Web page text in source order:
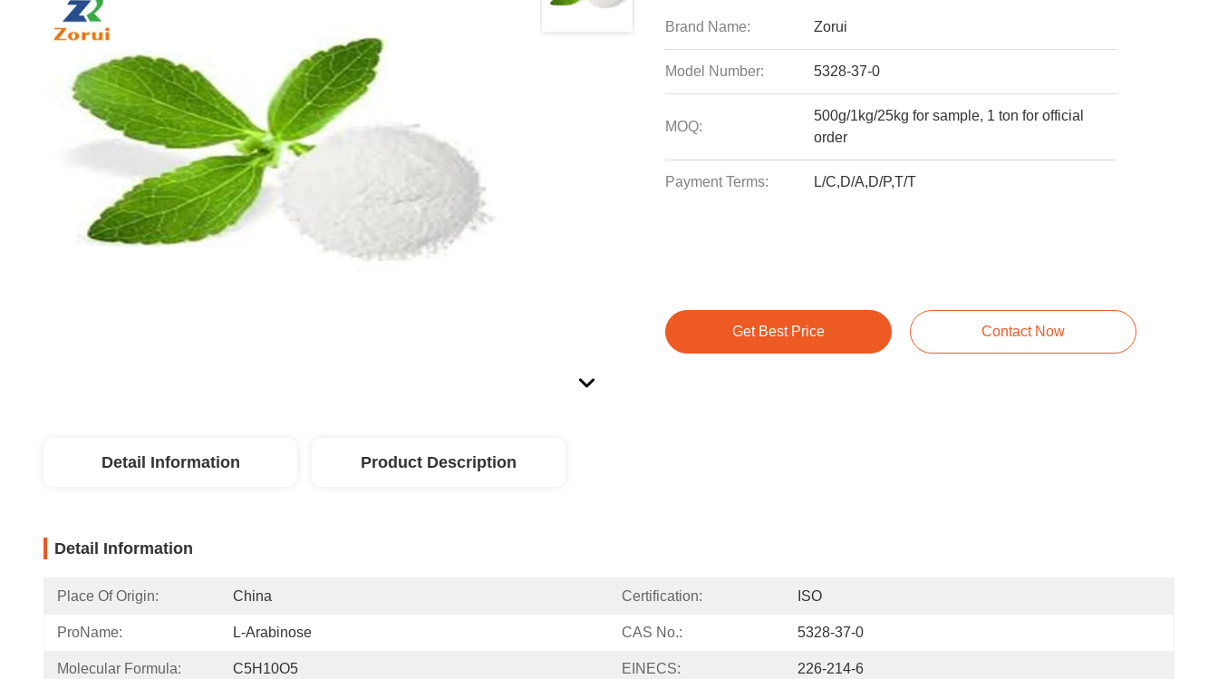
Brand Name: Zorui
Model Number: 5328-37-0
MOQ:
500g/1kg/25kg for sample, 1 ton for official
order
Payment Terms: L/C,D/A,D/P,T/T
Get Best Price Contact Now
Detail Information Product Description
Detail Information
Place Of Origin: China Certification: ISO
ProName: L-Arabinose CAS No.: 5328-37-0
Molecular Formula: C5H10O5 EINECS: 226-214-6